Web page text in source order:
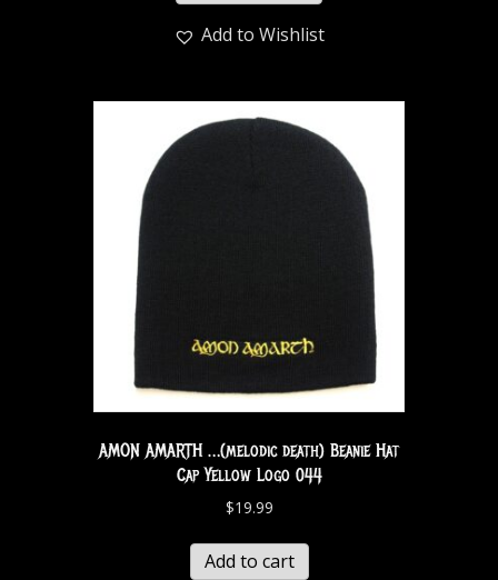
Add to Wishlist
AMON AMARTH …(melodic death) Beanie Hat
Cap Yellow Logo 044
$19.99
Add to cart